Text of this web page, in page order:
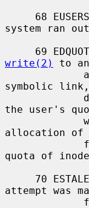
68
system ran
69
write(2)
to
symbolic
the user's
allocation of
quota of
70
attempt was